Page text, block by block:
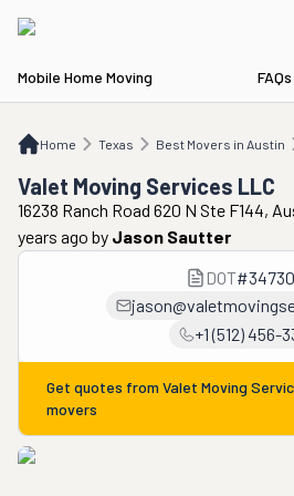
Mobile Home Moving FAQs
Home Texas Best Movers in Austin
TX Best Movers in Austin Valet
Valet Moving Services LLC
16238 Ranch Road 620 N Ste F144,
years ago by Jason Sautter
DOT#
+1 (512) 456-
Get quotes from Valet Moving
movers